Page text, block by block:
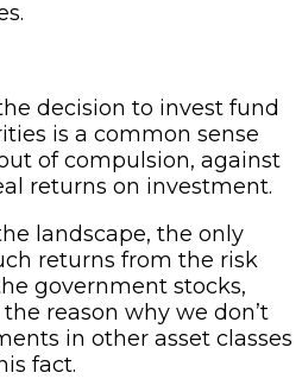
decision to invest fund
is a common sense
of compulsion, against
returns on investment.
landscape, the only
returns from the risk
government stocks,
reason why we don’t
in other asset classes
fact.